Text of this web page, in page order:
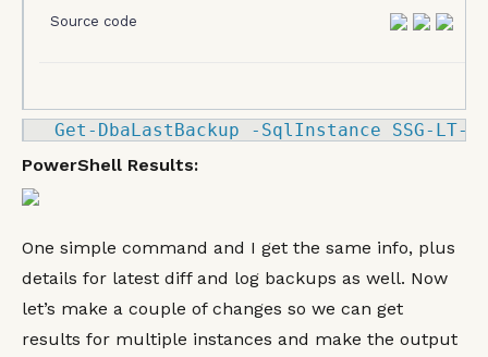
Source code
Get - DbaLastBackup - SqlInstance SSG-LT-
PowerShell Results:
One simple command and I get the same info, plus
details for latest diff and log backups as well. Now
let’s make a couple of changes so we can get
results for multiple instances and make the output